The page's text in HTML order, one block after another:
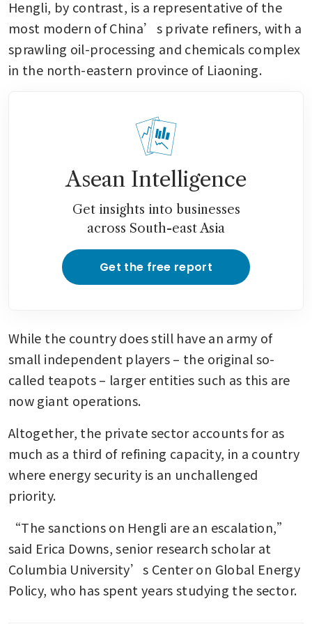
Hengli, by contrast, is a representative of the
most modern of China’s private refiners, with a
sprawling oil-processing and chemicals complex
in the north-eastern province of Liaoning.
Asean Intelligence
Get insights into businesses
across South-east Asia
Get the free report
While the country does still have an army of
small independent players – the original so-
called teapots – larger entities such as this are
now giant operations.
Altogether, the private sector accounts for as
much as a third of refining capacity, in a country
where energy security is an unchallenged
priority.
“The sanctions on Hengli are an escalation,”
said Erica Downs, senior research scholar at
Columbia University’s Center on Global Energy
Policy, who has spent years studying the sector.